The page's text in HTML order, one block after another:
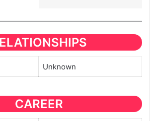
Unknown
CAREER